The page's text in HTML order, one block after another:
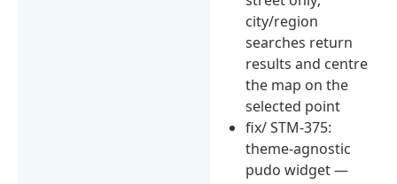
city/region
searches return
results and centre
the map on the
selected point
fix/ STM-375:
theme-agnostic
pudo widget —